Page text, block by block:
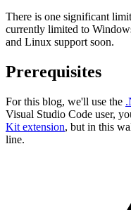
There is one significant
currently limited to
and Linux support soon.
Prerequisites
For this blog, we'll use the
Visual Studio Code user,
Kit extension, but in this
line.